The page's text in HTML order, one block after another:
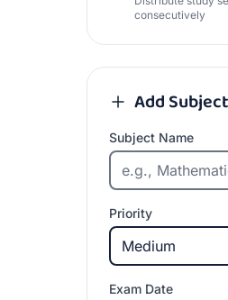
consecutively
Add Subject
Subject Name
Priority
Exam Date